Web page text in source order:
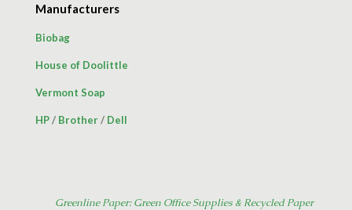
Manufacturers
Biobag
House of Doolittle
Vermont Soap
HP/ Brother/ Dell
Greenline Paper: Green Office Supplies & Recycled Paper